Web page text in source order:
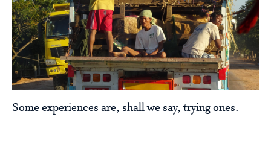
Some experiences are, shall we say, trying ones.